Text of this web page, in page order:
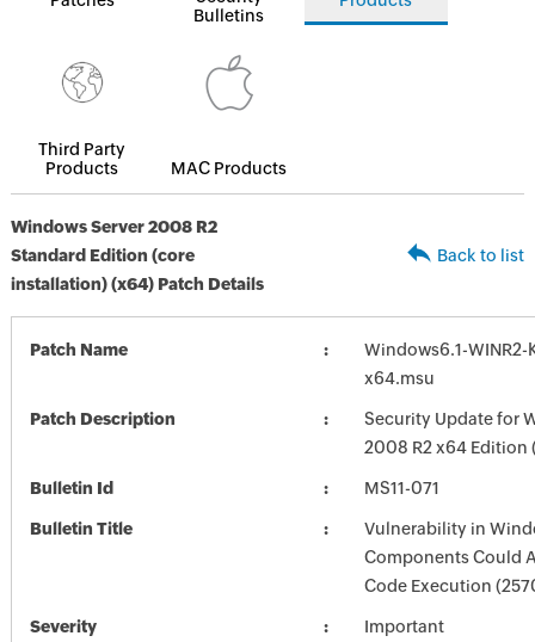
Bulletins
Third Party
Products
MAC Products
Windows Server 2008 R2
Standard Edition (core
installation) (x64) Patch Details
Back to list
Patch Name
Windows6.1-WINR2-
x64.msu
Patch Description
Security Update for
2008 R2 x64 Edition
Bulletin Id MS11-071
Bulletin Title
Vulnerability in
Components Could
Code Execution
Severity Important